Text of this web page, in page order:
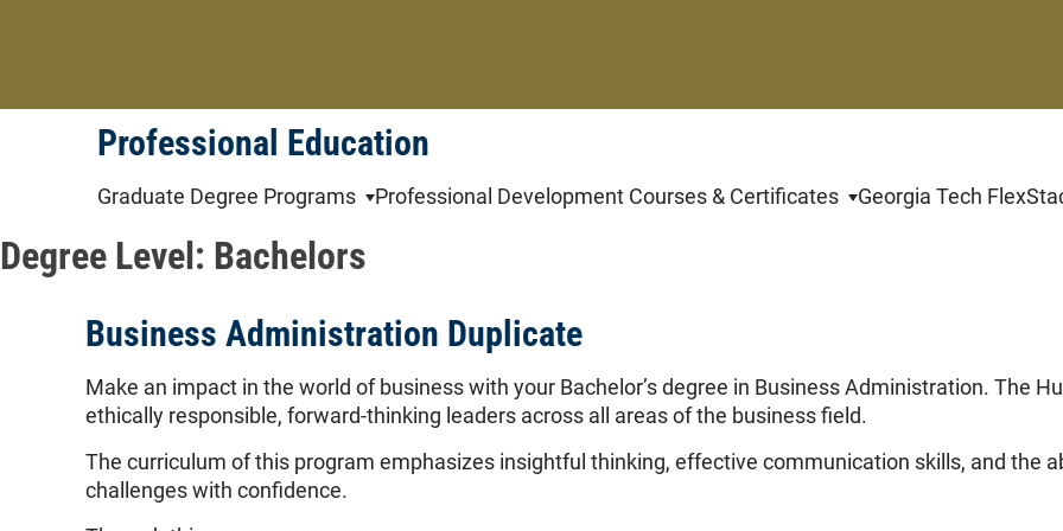
Professional Education
Graduate Degree Programs Professional Development Courses & Certificates Georgia Tech
By
link at
Degree Level: Bachelors
Business Administration Duplicate
Make an impact in the world of business with your Bachelor’s degree in Business Administration. The
ethically responsible, forward-thinking leaders across all areas of the business field.
The curriculum of this program emphasizes insightful thinking, effective communication skills, and the
challenges with confidence.